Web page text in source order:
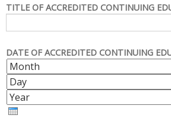
TITLE OF ACCREDITED CONTINUING
DATE OF ACCREDITED CONTINUING
M
O
N
T
H